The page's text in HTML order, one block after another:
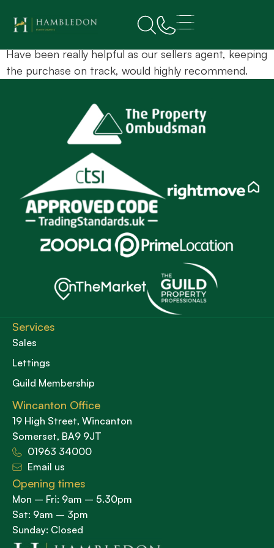
L Egan
Have been really helpful as our sellers agent, keeping
the purchase on track, would highly recommend.
Services
Sales
Lettings
Guild Membership
Wincanton Office
19 High Street, Wincanton
Somerset, BA9 9JT
01963 34000
Email us
Opening times
Mon – Fri: 9am – 5.30pm
Sat: 9am – 3pm
Sunday: Closed